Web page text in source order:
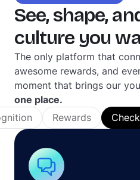
See, shape,
culture you
The only platform that
awesome rewards, and
moment that brings our
one place.
Rewards